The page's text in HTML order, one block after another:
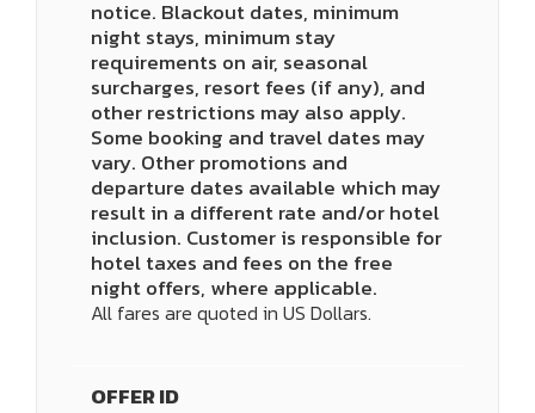
notice. Blackout dates, minimum
night stays, minimum stay
requirements on air, seasonal
surcharges, resort fees (if any), and
other restrictions may also apply.
Some booking and travel dates may
vary. Other promotions and
departure dates available which may
result in a different rate and/or hotel
inclusion. Customer is responsible for
hotel taxes and fees on the free
night offers, where applicable.
All fares are quoted in US Dollars.
OFFER ID